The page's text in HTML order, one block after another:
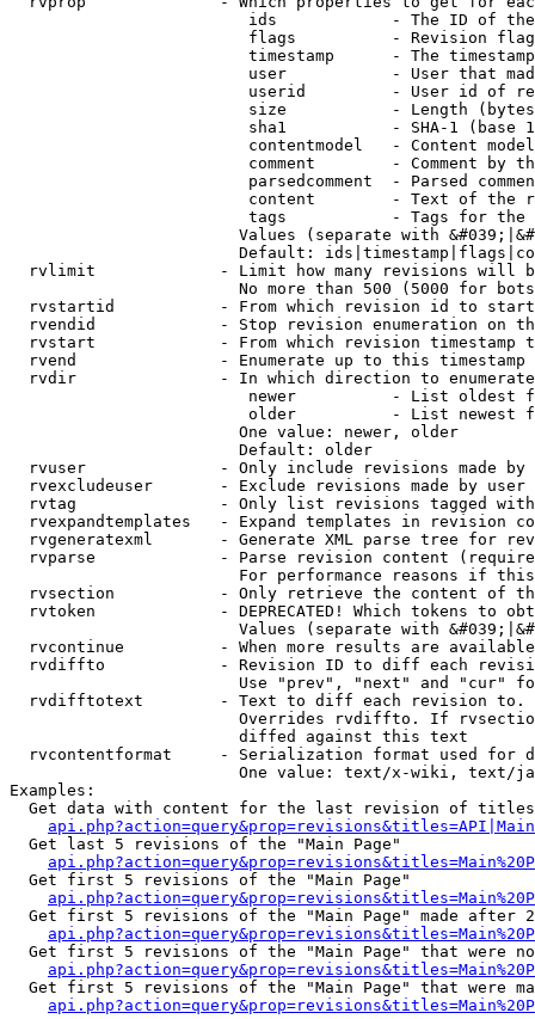
ids            - The ID of
flags          - Revision
timestamp      - The
user           - User that
userid         - User id of
size           - Length
sha1           - SHA-1 (base
contentmodel   - Content
comment        - Comment by
parsedcomment  - Parsed
content        - Text of the
tags           - Tags for the
Values (separate with
Default:
rvlimit             - Limit how many revisions will
No more than 500 (5000 for
rvstartid           - From which revision id to
rvendid             - Stop revision enumeration on
rvstart             - From which revision timestamp
rvend               - Enumerate up to this timestamp
rvdir               - In which direction to
newer          - List oldest
older          - List newest
                        One value: newer, older
                        Default: older
rvuser              - Only include revisions made by
rvexcludeuser       - Exclude revisions made by user
rvtag               - Only list revisions tagged
rvexpandtemplates   - Expand templates in revision
rvgeneratexml       - Generate XML parse tree for
rvparse             - Parse revision content
For performance reasons if
rvsection           - Only retrieve the content of
rvtoken             - DEPRECATED! Which tokens to
Values (separate with
rvcontinue          - When more results are
rvdiffto            - Revision ID to diff each
Use "prev", "next" and "cur"
rvdifftotext        - Text to diff each revision
Overrides rvdiffto. If
                        diffed against this text
rvcontentformat     - Serialization format used for
One value: text/x-wiki, text/
Examples:
Get data with content for the last revision of
  Get last 5 revisions of the "Main Page"
  Get first 5 revisions of the "Main Page"
Get first 5 revisions of the "Main Page" made after
Get first 5 revisions of the "Main Page" that were
Get first 5 revisions of the "Main Page" that were